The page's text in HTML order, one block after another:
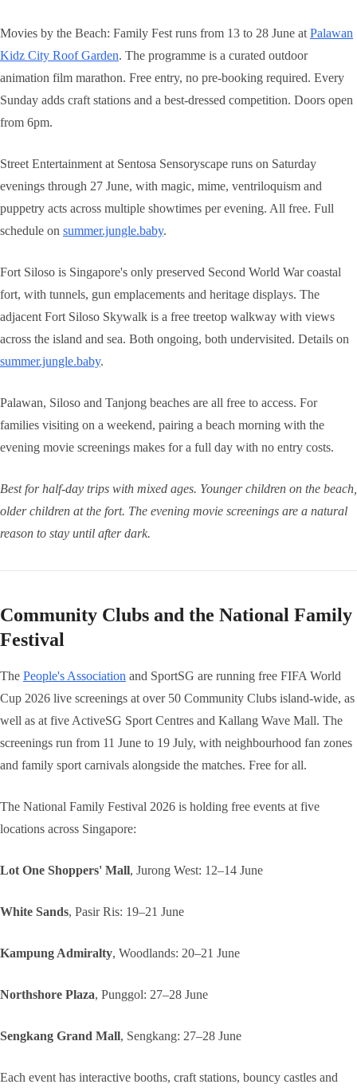
Movies by the Beach: Family Fest runs from 13 to 28 June at Palawan
Kidz City Roof Garden. The programme is a curated outdoor
animation film marathon. Free entry, no pre-booking required. Every
Sunday adds craft stations and a best-dressed competition. Doors open
from 6pm.
Street Entertainment at Sentosa Sensoryscape runs on Saturday
evenings through 27 June, with magic, mime, ventriloquism and
puppetry acts across multiple showtimes per evening. All free. Full
schedule on summer.jungle.baby.
Fort Siloso is Singapore's only preserved Second World War coastal
fort, with tunnels, gun emplacements and heritage displays. The
adjacent Fort Siloso Skywalk is a free treetop walkway with views
across the island and sea. Both ongoing, both undervisited. Details on
summer.jungle.baby.
Palawan, Siloso and Tanjong beaches are all free to access. For
families visiting on a weekend, pairing a beach morning with the
evening movie screenings makes for a full day with no entry costs.
Best for half-day trips with mixed ages. Younger children on the beach,
older children at the fort. The evening movie screenings are a natural
reason to stay until after dark.
Community Clubs and the National Family
Festival
The People's Association and SportSG are running free FIFA World
Cup 2026 live screenings at over 50 Community Clubs island-wide, as
well as at five ActiveSG Sport Centres and Kallang Wave Mall. The
screenings run from 11 June to 19 July, with neighbourhood fan zones
and family sport carnivals alongside the matches. Free for all.
The National Family Festival 2026 is holding free events at five
locations across Singapore:
Lot One Shoppers' Mall, Jurong West: 12–14 June
White Sands, Pasir Ris: 19–21 June
Kampung Admiralty, Woodlands: 20–21 June
Northshore Plaza, Punggol: 27–28 June
Sengkang Grand Mall, Sengkang: 27–28 June
Each event has interactive booths, craft stations, bouncy castles and